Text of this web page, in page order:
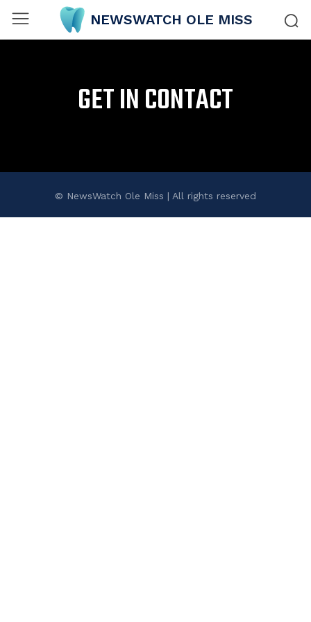
NEWSWATCH OLE MISS
GET IN CONTACT
© NewsWatch Ole Miss | All rights reserved